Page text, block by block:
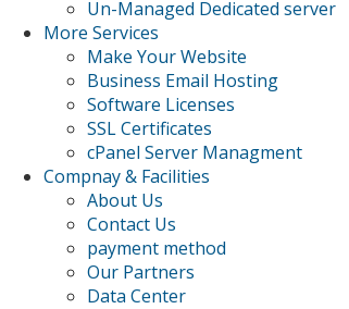
Un-Managed Dedicated server
More Services
Make Your Website
Business Email Hosting
Software Licenses
SSL Certificates
cPanel Server Managment
Compnay & Facilities
About Us
Contact Us
payment method
Our Partners
Data Center